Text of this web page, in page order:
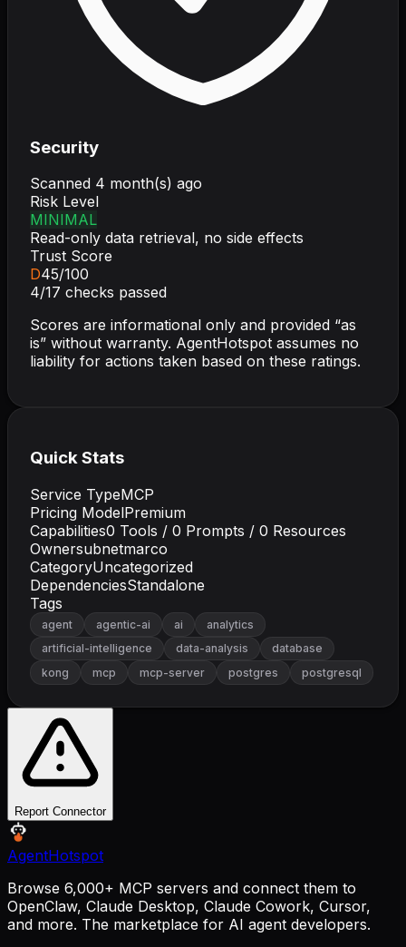
Security
Scanned 4 month(s) ago
Risk Level
MINIMAL
Read-only data retrieval, no side effects
Trust Score
D45/100
4/17 checks passed
Scores are informational only and provided “as
is” without warranty. AgentHotspot assumes no
liability for actions taken based on these ratings.
Quick Stats
Service TypeMCP
Pricing ModelPremium
Capabilities0 Tools / 0 Prompts / 0 Resources
Ownersubnetmarco
CategoryUncategorized
DependenciesStandalone
Tags
agent agentic-ai ai
analytics
artificial-intelligence
data-analysis
database
kong
mcp mcp-server postgres postgresql
Report Connector
AgentHotspot
Browse 6,000+ MCP servers and connect them to
OpenClaw, Claude Desktop, Claude Cowork, Cursor,
and more. The marketplace for AI agent developers.